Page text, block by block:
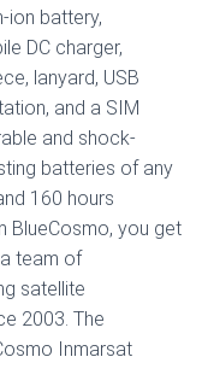
ion battery,
DC charger,
lanyard, USB
and a SIM
and shock-
batteries of any
160 hours
BlueCosmo, you get
team of
satellite
2003. The
Inmarsat